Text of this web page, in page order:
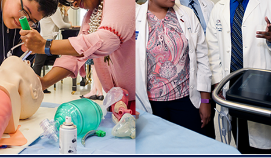
first signs
deadly virus